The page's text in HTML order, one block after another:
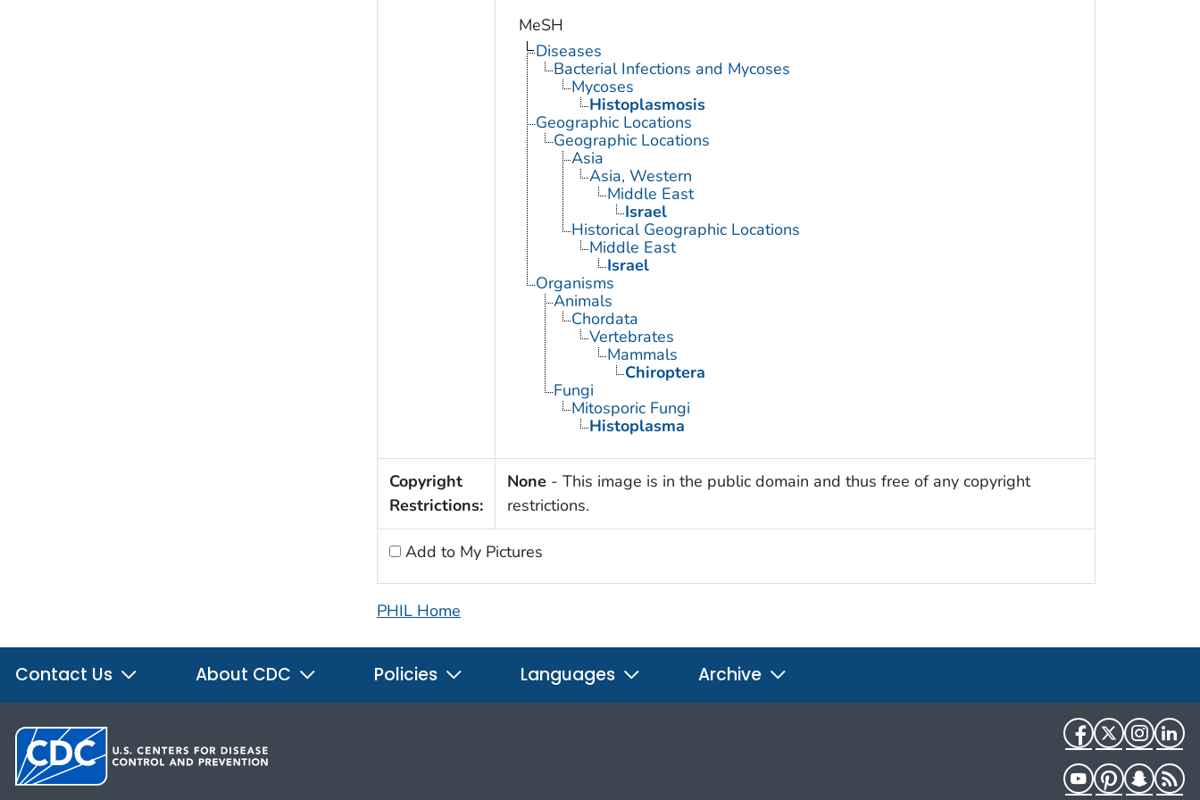
MeSH
Diseases
Bacterial Infections and Mycoses
Mycoses
Histoplasmosis
Geographic Locations
Geographic Locations
Asia
Asia, Western
Middle East
Israel
Historical Geographic Locations
Middle East
Israel
Organisms
Animals
Chordata
Vertebrates
Mammals
Chiroptera
Fungi
Mitosporic Fungi
Histoplasma
Copyright
Restrictions:
None - This image is in the public domain and thus free of any copyright
restrictions.
Add to My Pictures
PHIL Home
Contact Us About CDC Policies Languages Archive
FacebookTwitter